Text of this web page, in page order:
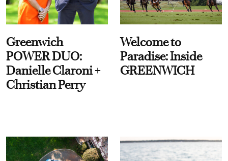
Greenwich
POWER DUO:
Danielle Claroni +
Christian Perry
Welcome to
Paradise: Inside
GREENWICH